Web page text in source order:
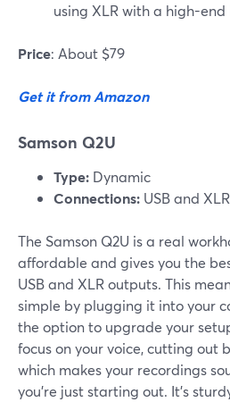
using XLR with a high-
Price: About $79
Get it from Amazon
Samson Q2U
Type: Dynamic
Connections: USB and XLR
The Samson Q2U is a real
affordable and gives you the
USB and XLR outputs. This
simple by plugging it into your
the option to upgrade your
focus on your voice, cutting out
which makes your recordings
you’re just starting out. It's